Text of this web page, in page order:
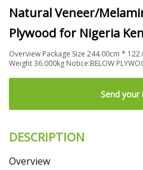
Natural Veneer/
Plywood for Nigeria
Overview Package Size 244.00cm *
Weight 36.000kg Notice:BELOW
Send your
DESCRIPTION
Overview